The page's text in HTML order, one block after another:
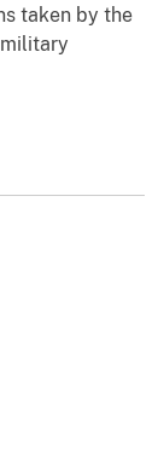
taken by the